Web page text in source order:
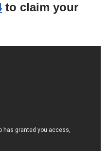
to claim your